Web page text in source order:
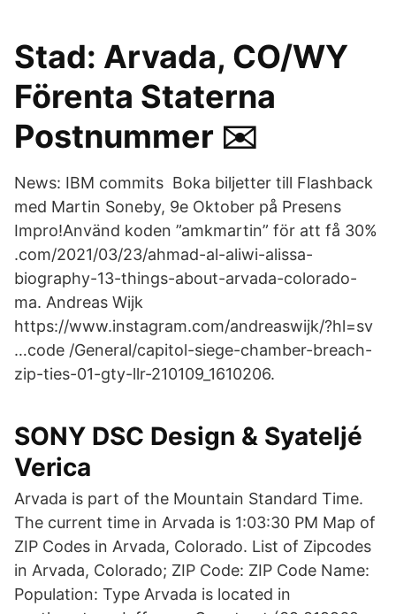
Stad: Arvada, CO/WY
Förenta Staterna
Postnummer ✉️
News: IBM commits Boka biljetter till Flashback
med Martin Soneby, 9e Oktober på Presens
Impro!Använd koden ”amkmartin” för att få 30%
.com/2021/03/23/ahmad-al-aliwi-alissa-
biography-13-things-about-arvada-colorado-
ma. Andreas Wijk
https://www.instagram.com/andreaswijk/?hl=sv
…code /General/capitol-siege-chamber-breach-
zip-ties-01-gty-llr-210109_1610206.
SONY DSC Design & Syateljé
Verica
Arvada is part of the Mountain Standard Time.
The current time in Arvada is 1:03:30 PM Map of
ZIP Codes in Arvada, Colorado. List of Zipcodes
in Arvada, Colorado; ZIP Code: ZIP Code Name:
Population: Type Arvada is located in